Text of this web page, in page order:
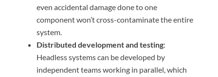
even accidental damage done to one
component won’t cross-contaminate the entire
system.
Distributed development and testing:
Headless systems can be developed by
independent teams working in parallel, which